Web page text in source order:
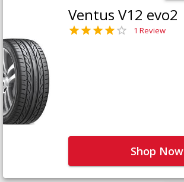
Ventus V12 evo2
1 Review
Shop Now